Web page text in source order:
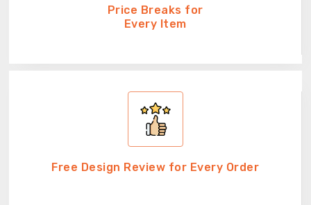
Price Breaks for
Every Item
Free Design Review for Every Order